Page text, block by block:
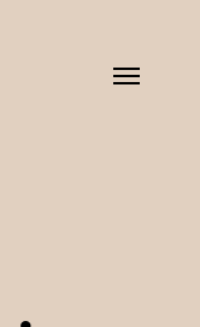
Menu